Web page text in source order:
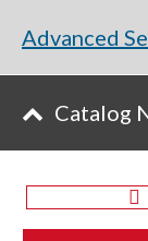
Advanced
Catalog